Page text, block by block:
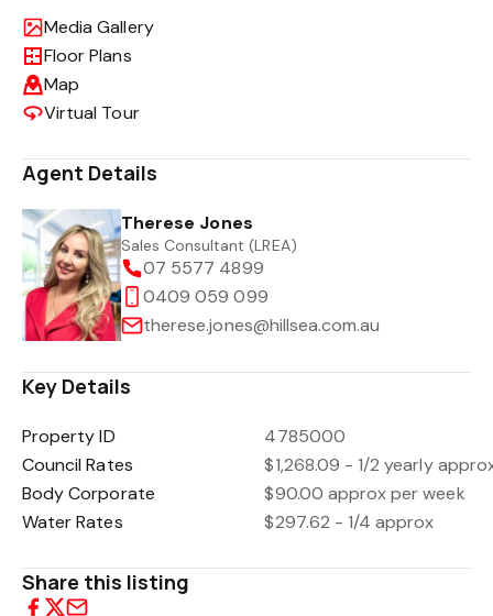
Media Gallery
Floor Plans
Map
Virtual Tour
Agent Details
Therese Jones
Sales Consultant (LREA)
07 5577 4899
0409 059 099
therese.jones@hillsea.com.au
Key Details
Property ID
4785000
Council Rates
$1,268.09 - 1/2 yearly
Body Corporate
$90.00 approx per week
Water Rates
$297.62 - 1/4 approx
Share this listing